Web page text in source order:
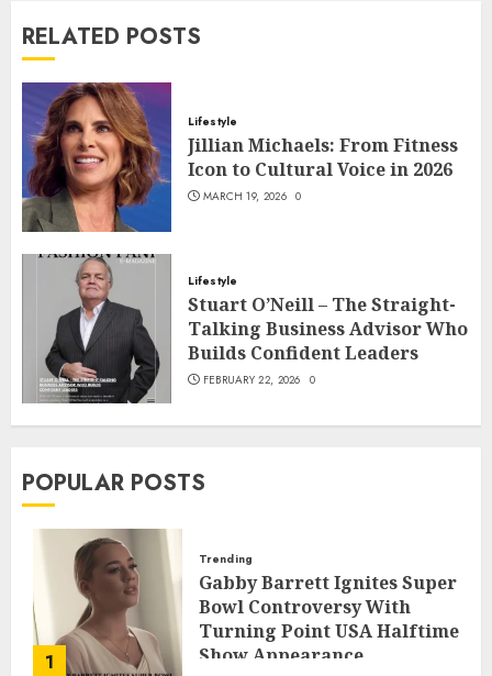
RELATED POSTS
Lifestyle
Jillian Michaels: From Fitness
Icon to Cultural Voice in 2026
MARCH 19, 2026 0
Lifestyle
Stuart O’Neill – The Straight-
Talking Business Advisor Who
Builds Confident Leaders
FEBRUARY 22, 2026 0
POPULAR POSTS
1
Trending
Gabby Barrett Ignites Super
Bowl Controversy With
Turning Point USA Halftime
Show Appearance